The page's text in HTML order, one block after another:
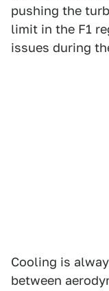
pushing the
limit in the F1
issues during
Cooling is
between